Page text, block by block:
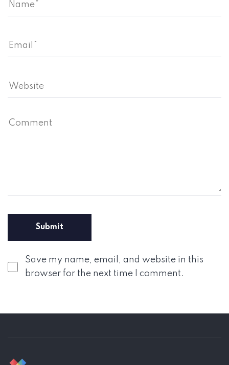
Save my name, email, and website in this
browser for the next time I comment.